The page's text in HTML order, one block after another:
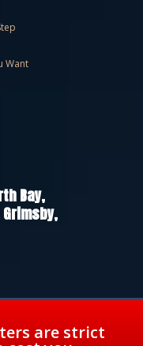
Want
Bay,
Grimsby,
are strict